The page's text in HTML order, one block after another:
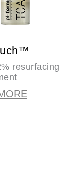
resurfacing